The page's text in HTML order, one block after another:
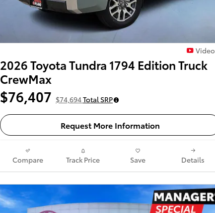
Video
2026 Toyota Tundra 1794 Edition Truck
CrewMax
$76,407 $74,694Total SRP
Request More Information
Compare Track Price Save Details